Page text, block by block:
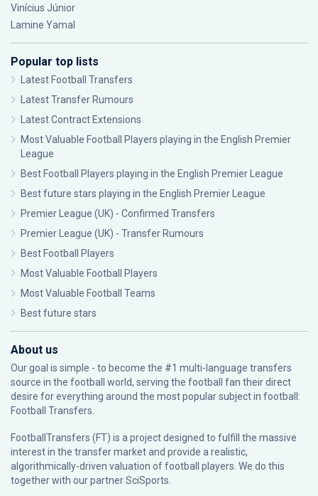
Vinícius Júnior
Lamine Yamal
Popular top lists
Latest Football Transfers
Latest Transfer Rumours
Latest Contract Extensions
Most Valuable Football Players playing in the English Premier
League
Best Football Players playing in the English Premier League
Best future stars playing in the English Premier League
Premier League (UK) - Confirmed Transfers
Premier League (UK) - Transfer Rumours
Best Football Players
Most Valuable Football Players
Most Valuable Football Teams
Best future stars
About us
Our goal is simple - to become the #1 multi-language transfers
source in the football world, serving the football fan their direct
desire for everything around the most popular subject in football:
Football Transfers.
FootballTransfers (FT) is a project designed to fulfill the massive
interest in the transfer market and provide a realistic,
algorithmically-driven valuation of football players. We do this
together with our partnerSciSports